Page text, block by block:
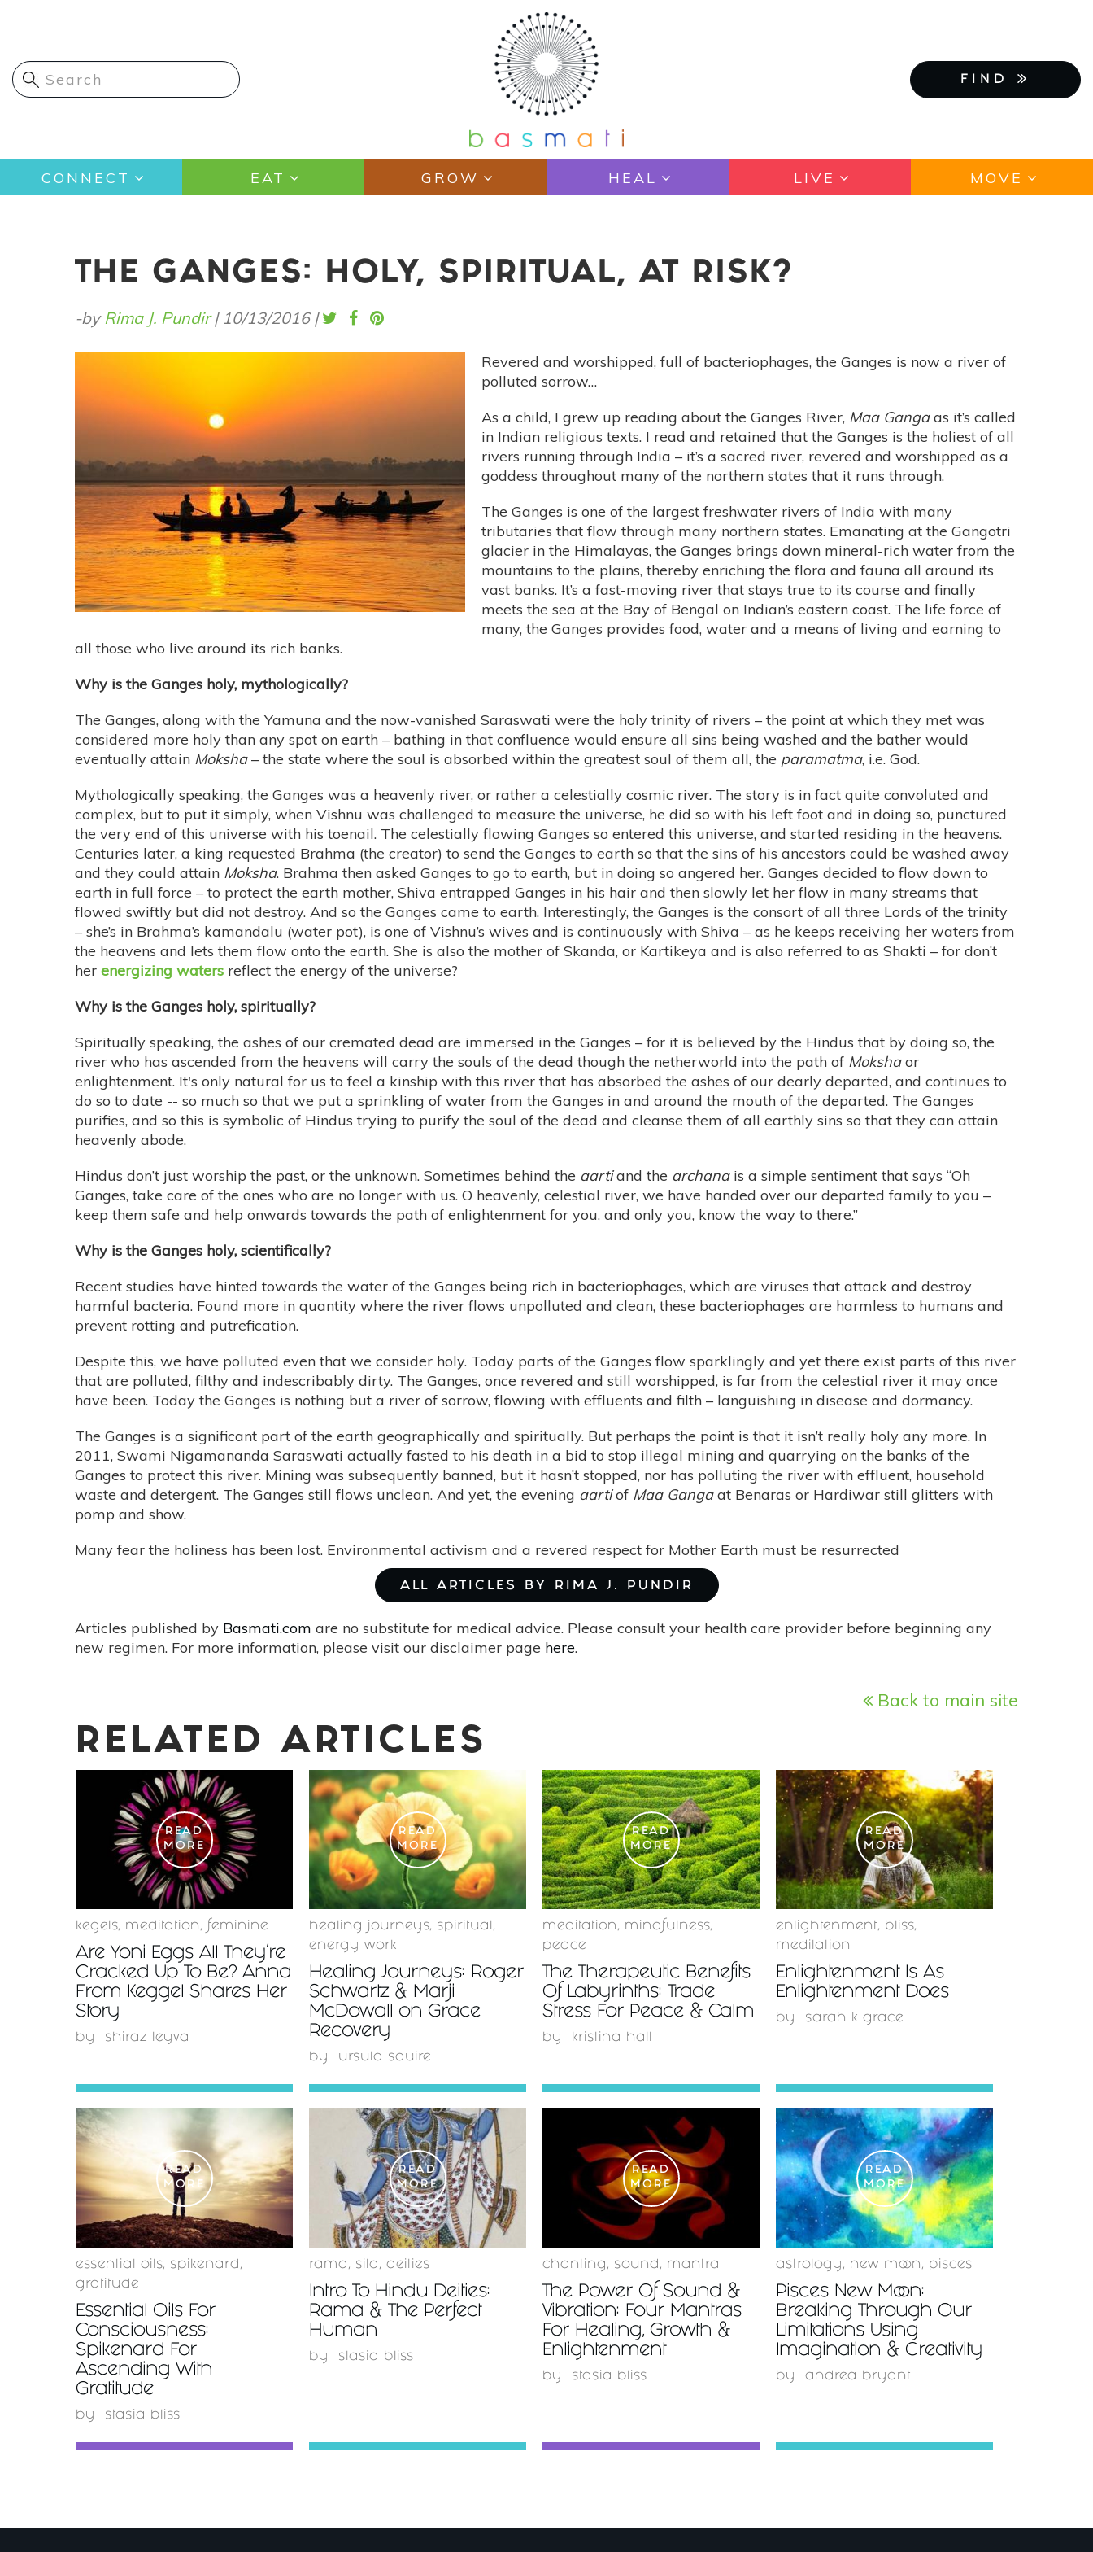
content
FIND
Main
navigation
CONNECT EAT GROW HEAL LIVE MOVE
THE GANGES: HOLY, SPIRITUAL, AT RISK?
-byRima J. Pundir| 10/13/2016 |
Revered and worshipped, full of bacteriophages, the Ganges is now a river of
polluted sorrow…
As a child, I grew up reading about the Ganges River, Maa Gangaas it’s called
in Indian religious texts. I read and retained that the Ganges is the holiest of all
rivers running through India – it’s a sacred river, revered and worshipped as a
goddess throughout many of the northern states that it runs through.
The Ganges is one of the largest freshwater rivers of India with many
tributaries that flow through many northern states. Emanating at the Gangotri
glacier in the Himalayas, the Ganges brings down mineral-rich water from the
mountains to the plains, thereby enriching the flora and fauna all around its
vast banks. It’s a fast-moving river that stays true to its course and finally
meets the sea at the Bay of Bengal on Indian’s eastern coast. The life force of
many, the Ganges provides food, water and a means of living and earning to
all those who live around its rich banks.
Why is the Ganges holy, mythologically?
The Ganges, along with the Yamuna and the now-vanished Saraswati were the holy trinity of rivers – the point at which they met was
considered more holy than any spot on earth – bathing in that confluence would ensure all sins being washed and the bather would
eventually attain Moksha– the state where the soul is absorbed within the greatest soul of them all, the paramatma, i.e. God.
Mythologically speaking, the Ganges was a heavenly river, or rather a celestially cosmic river. The story is in fact quite convoluted and
complex, but to put it simply, when Vishnu was challenged to measure the universe, he did so with his left foot and in doing so, punctured
the very end of this universe with his toenail. The celestially flowing Ganges so entered this universe, and started residing in the heavens.
Centuries later, a king requested Brahma (the creator) to send the Ganges to earth so that the sins of his ancestors could be washed away
and they could attain Moksha. Brahma then asked Ganges to go to earth, but in doing so angered her. Ganges decided to flow down to
earth in full force – to protect the earth mother, Shiva entrapped Ganges in his hair and then slowly let her flow in many streams that
flowed swiftly but did not destroy. And so the Ganges came to earth. Interestingly, the Ganges is the consort of all three Lords of the trinity
– she’s in Brahma’s kamandalu (water pot), is one of Vishnu’s wives and is continuously with Shiva – as he keeps receiving her waters from
the heavens and lets them flow onto the earth. She is also the mother of Skanda, or Kartikeya and is also referred to as Shakti – for don’t
her energizing waters reflect the energy of the universe?
Why is the Ganges holy, spiritually?
Spiritually speaking, the ashes of our cremated dead are immersed in the Ganges – for it is believed by the Hindus that by doing so, the
river who has ascended from the heavens will carry the souls of the dead though the netherworld into the path of Mokshaor
enlightenment. It's only natural for us to feel a kinship with this river that has absorbed the ashes of our dearly departed, and continues to
do so to date -- so much so that we put a sprinkling of water from the Ganges in and around the mouth of the departed. The Ganges
purifies, and so this is symbolic of Hindus trying to purify the soul of the dead and cleanse them of all earthly sins so that they can attain
heavenly abode.
Hindus don’t just worship the past, or the unknown. Sometimes behind the aartiand the archanais a simple sentiment that says “Oh
Ganges, take care of the ones who are no longer with us. O heavenly, celestial river, we have handed over our departed family to you –
keep them safe and help onwards towards the path of enlightenment for you, and only you, know the way to there.”
Why is the Ganges holy, scientifically?
Recent studies have hinted towards the water of the Ganges being rich in bacteriophages, which are viruses that attack and destroy
harmful bacteria. Found more in quantity where the river flows unpolluted and clean, these bacteriophages are harmless to humans and
prevent rotting and putrefication.
Despite this, we have polluted even that we consider holy. Today parts of the Ganges flow sparklingly and yet there exist parts of this river
that are polluted, filthy and indescribably dirty. The Ganges, once revered and still worshipped, is far from the celestial river it may once
have been. Today the Ganges is nothing but a river of sorrow, flowing with effluents and filth – languishing in disease and dormancy.
The Ganges is a significant part of the earth geographically and spiritually. But perhaps the point is that it isn’t really holy any more. In
2011, Swami Nigamananda Saraswati actually fasted to his death in a bid to stop illegal mining and quarrying on the banks of the
Ganges to protect this river. Mining was subsequently banned, but it hasn’t stopped, nor has polluting the river with effluent, household
waste and detergent. The Ganges still flows unclean. And yet, the evening aartiof Maa Gangaat Benaras or Hardiwar still glitters with
pomp and show.
Many fear the holiness has been lost. Environmental activism and a revered respect for Mother Earth must be resurrected
ALL ARTICLES BY RIMA J. PUNDIR
Articles published by Basmati.com are no substitute for medical advice. Please consult your health care provider before beginning any
new regimen. For more information, please visit our disclaimer page here.
Back to main site
RELATED ARTICLES
READ
MORE
kegels, meditation , feminine
Are Yoni Eggs All They’re
Cracked Up To Be? Anna
From Keggel Shares Her
Story
by shiraz leyva
READ
MORE
healing journeys, spiritual ,
energy work
Healing Journeys: Roger
Schwartz & Marji
McDowall on Grace
Recovery
by ursula squire
READ
MORE
meditation , mindfulness,
peace
The Therapeutic Benefits
Of Labyrinths: Trade
Stress For Peace & Calm
by kristina hall
READ
MORE
enlightenment , bliss,
meditation
Enlightenment Is As
Enlightenment Does
by sarah k grace
READ
MORE
essential oils, spikenard ,
gratitude
Essential Oils For
Consciousness:
Spikenard For
Ascending With
Gratitude
by stasia bliss
READ
MORE
rama , sita , deities
Intro To Hindu Deities:
Rama & The Perfect
Human
by stasia bliss
READ
MORE
chanting , sound , mantra
The Power Of Sound &
Vibration: Four Mantras
For Healing, Growth &
Enlightenment
by stasia bliss
READ
MORE
astrology , new moon , pisces
Pisces New Moon:
Breaking Through Our
Limitations Using
Imagination & Creativity
by andrea bryant